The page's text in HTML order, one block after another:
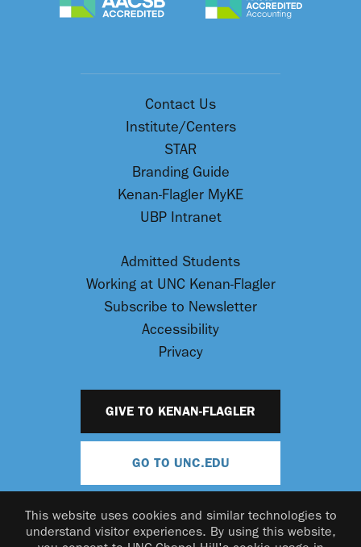
This website uses cookies and similar technologies to
understand visitor experiences. By using this website,
Contact Us
Institute/Centers
STAR
Branding Guide
Kenan-Flagler MyKE
UBP Intranet
Admitted Students
Working at UNC Kenan-Flagler
Subscribe to Newsletter
Accessibility
Privacy
GIVE TO KENAN-FLAGLER
GO TO UNC.EDU